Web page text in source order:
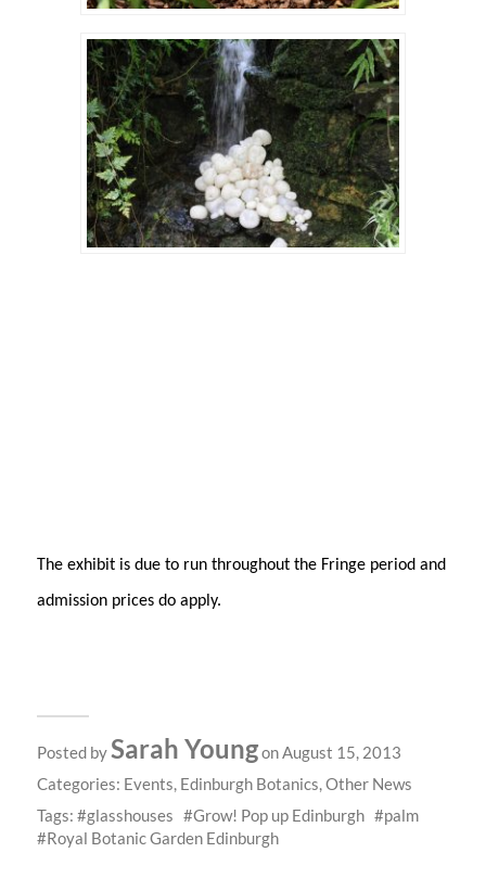
The exhibit is due to run throughout the Fringe period and
admission prices do apply.
Posted bySarah Youngon August 15, 2013
Categories: Events Edinburgh Botanics Other News
Tags:
glasshouses Grow! Pop up Edinburgh
palm
Royal Botanic Garden Edinburgh